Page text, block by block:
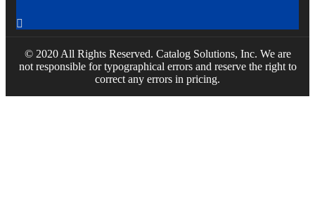

© 2020 All Rights Reserved. Catalog Solutions, Inc. We are
not responsible for typographical errors and reserve the right to
correct any errors in pricing.